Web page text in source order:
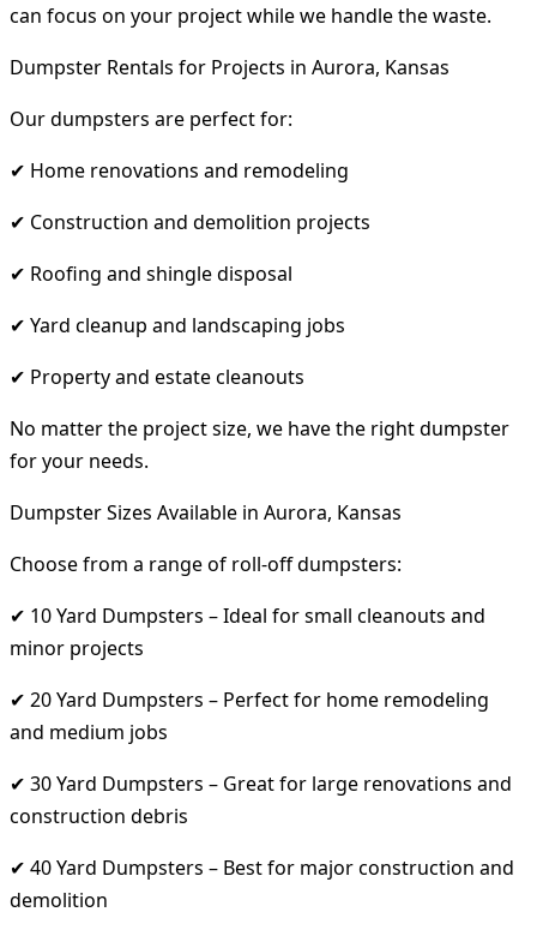
can focus on your project while we handle the waste.
Dumpster Rentals for Projects in Aurora, Kansas
Our dumpsters are perfect for:
✔ Home renovations and remodeling
✔ Construction and demolition projects
✔ Roofing and shingle disposal
✔ Yard cleanup and landscaping jobs
✔ Property and estate cleanouts
No matter the project size, we have the right dumpster
for your needs.
Dumpster Sizes Available in Aurora, Kansas
Choose from a range of roll-off dumpsters:
✔ 10 Yard Dumpsters – Ideal for small cleanouts and
minor projects
✔ 20 Yard Dumpsters – Perfect for home remodeling
and medium jobs
✔ 30 Yard Dumpsters – Great for large renovations and
construction debris
✔ 40 Yard Dumpsters – Best for major construction and
demolition